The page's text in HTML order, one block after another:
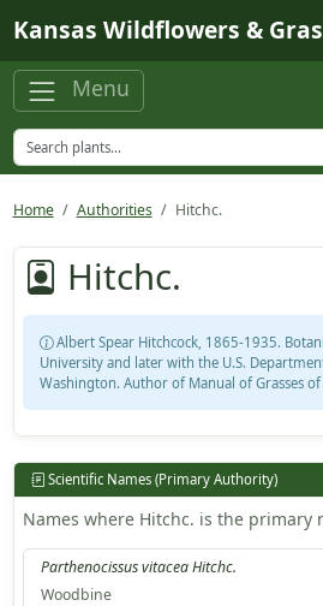
Kansas Wildflowers &
Menu
Home Authorities Hitchc.
Hitchc.
Albert Spear Hitchcock, 1865-1935.
University and later with the U.S.
Washington. Author of Manual of Grasses of
Scientific Names (Primary Authority)
Names where Hitchc. is the primary
Parthenocissus vitacea Hitchc.
Woodbine